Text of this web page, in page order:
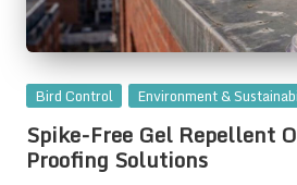
Posted
Bird Control Environment &
Spike-Free Gel Repellent
Proofing Solutions